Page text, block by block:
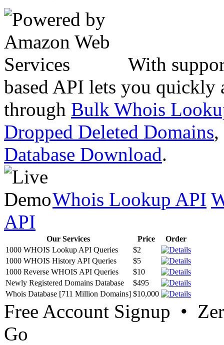
With
based API lets you quickly
through Bulk Whois
Dropped Deleted Domains,
Database Download.
Whois Lookup API
API
Our Services Price
Order
1000 WHOIS Lookup API Queries
$2
1000 WHOIS History API Queries
$5
1000 Reverse WHOIS API Queries
$10
Newly Registered Domains Database
$495
Whois Database [711 Million Domains] $10,000
Free Account Signup •
Go